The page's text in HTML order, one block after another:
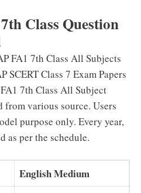
Class Question
FA1 7th Class All Subjects
SCERT Class 7 Exam Papers
7th Class All Subject
from various source. Users
purpose only. Every year,
as per the schedule.
English Medium